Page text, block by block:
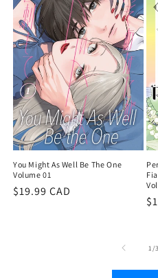
You Might As Well Be The One
Volume 01
Regular
$19.99 CAD
1 /of
3